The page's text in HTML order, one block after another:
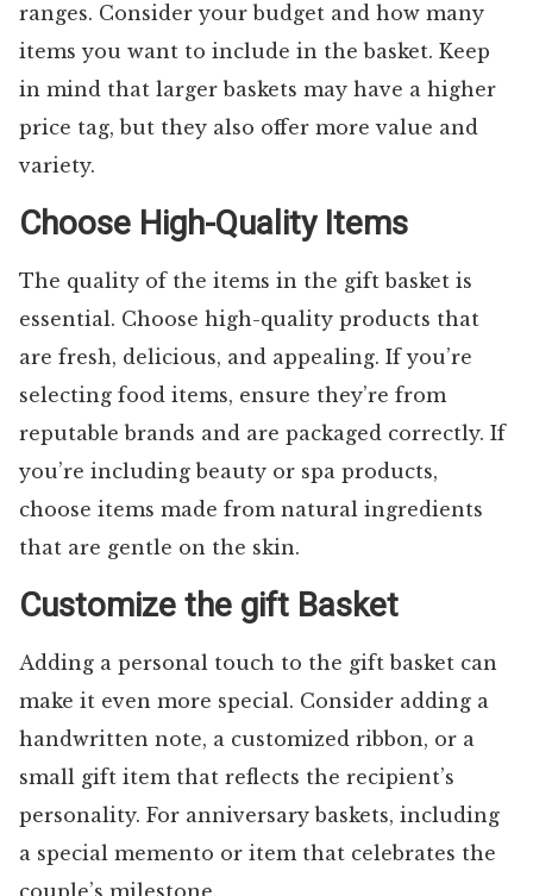
ranges. Consider your budget and how many
items you want to include in the basket. Keep
in mind that larger baskets may have a higher
price tag, but they also offer more value and
variety.
Choose High-Quality Items
The quality of the items in the gift basket is
essential. Choose high-quality products that
are fresh, delicious, and appealing. If you’re
selecting food items, ensure they’re from
reputable brands and are packaged correctly. If
you’re including beauty or spa products,
choose items made from natural ingredients
that are gentle on the skin.
Customize the gift Basket
Adding a personal touch to the gift basket can
make it even more special. Consider adding a
handwritten note, a customized ribbon, or a
small gift item that reflects the recipient’s
personality. For anniversary baskets, including
a special memento or item that celebrates the